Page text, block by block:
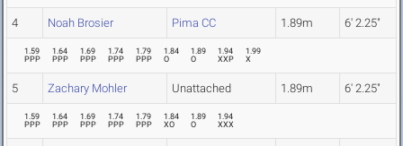
4 Noah Brosier Pima CC 1.89m 6' 2.25"
1.59
PPP
1.64
PPP
1.69
PPP
1.74
PPP
1.79
PPP
1.84
O
1.89
O
1.94
XXP
1.99
X
5 Zachary Mohler Unattached 1.89m 6' 2.25"
1.59
PPP
1.64
PPP
1.69
PPP
1.74
PPP
1.79
PPP
1.84
XO
1.89
O
1.94
XXX